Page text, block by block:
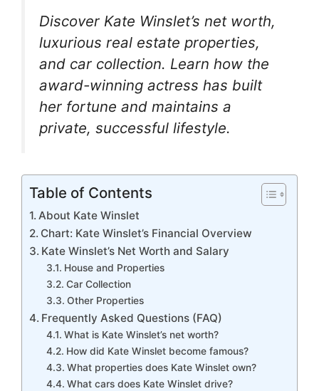
c
e
b
o
o
k
at
s
A
p
p
e
gr
a
m
k
e
dI
n
s
s
e
n
g
er
Discover Kate Winslet’s net worth,
luxurious real estate properties,
and car collection. Learn how the
award-winning actress has built
her fortune and maintains a
private, successful lifestyle.
Table of Contents
About Kate Winslet
Chart: Kate Winslet’s Financial Overview
Kate Winslet’s Net Worth and Salary
House and Properties
Car Collection
Other Properties
Frequently Asked Questions (FAQ)
What is Kate Winslet’s net worth?
How did Kate Winslet become famous?
What properties does Kate Winslet own?
What cars does Kate Winslet drive?